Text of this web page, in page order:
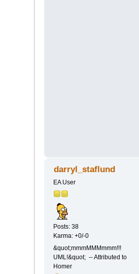
darryl_staflund
EA User
Posts: 38
Karma: +0/-0
&quot;mmmMMMmmm!!!
UML!&quot; -- Attributed to
Homer